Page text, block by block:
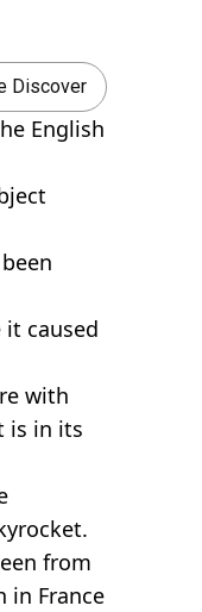
Discover
English
it caused
with
is in its
from
in France